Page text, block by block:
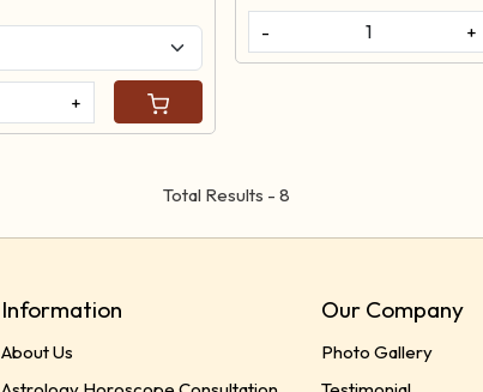
+
-
+
Total Results - 8
Information
About Us
Our Company
Photo Gallery